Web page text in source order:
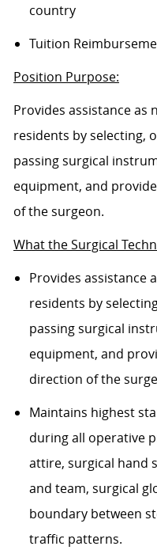
country
Tuition
Position Purpose:
Provides assistance as
residents by selecting,
passing surgical
equipment, and
of the surgeon.
What the Surgical
Provides assistance
residents by
passing surgical
equipment, and
direction of the
Maintains highest
during all operative
attire, surgical hand
and team, surgical
boundary between
traffic patterns.